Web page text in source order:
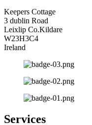
Keepers Cottage
3 dublin Road
Leixlip Co.Kildare
W23H3C4
Ireland
Services